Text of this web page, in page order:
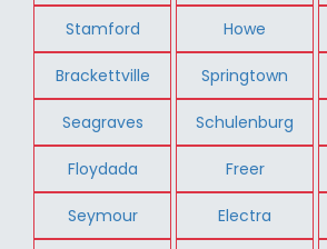
Stamford Howe
Brackettville Springtown
Seagraves Schulenburg
Floydada Freer
Seymour Electra